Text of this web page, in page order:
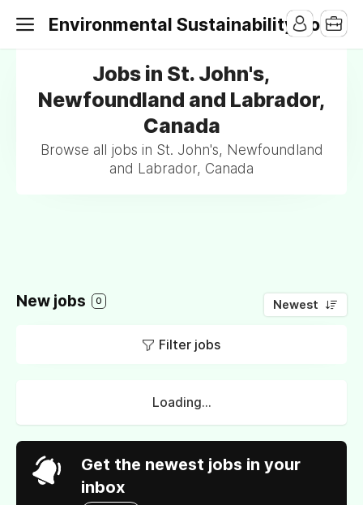
Environmental Sustainability Jobs
Jobs in St. John's,
Newfoundland and Labrador,
Canada
Browse all jobs in St. John's, Newfoundland
and Labrador, Canada
New jobs 0 Newest
Filter jobs
Loading...
Get the newest jobs in your
inbox